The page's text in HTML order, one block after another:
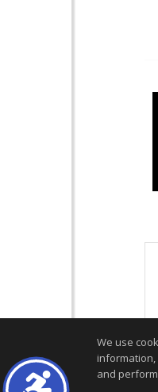
We use
and